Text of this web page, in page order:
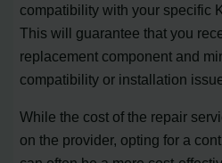
compatibility with your specific
This will guarantee that you
replacement component and
compatibility or installation
While the cost of the repair
on the provider, opting for a